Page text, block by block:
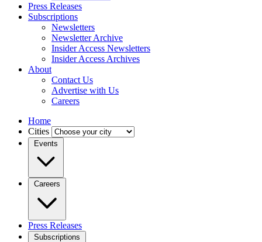
Press Releases
Subscriptions
Newsletters
Newsletter Archive
Insider Access Newsletters
Insider Access Archives
About
Contact Us
Advertise with Us
Careers
Home
Cities
Events
Careers
Press Releases
Subscriptions